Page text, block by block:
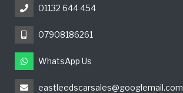
01132 644 454
07908186261
WhatsApp Us
eastleedscarsales@googlemail.com